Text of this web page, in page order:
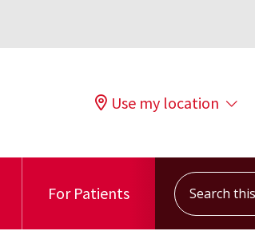
Use my location
For Patients
Search this